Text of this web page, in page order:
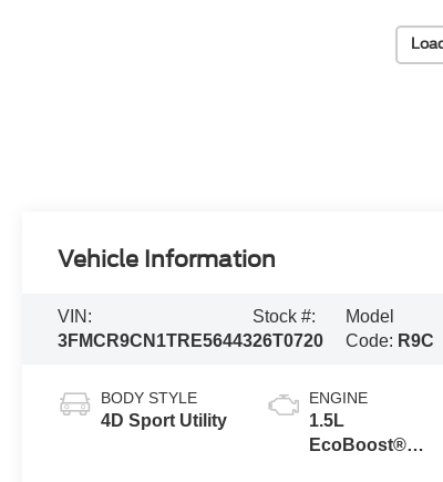
Vehicle Information
VIN:
3FMCR9CN1TRE56443
Stock #:
26T0720
Model
Code: R9C
BODY STYLE
4D Sport Utility
ENGINE
1.5L
EcoBoost®